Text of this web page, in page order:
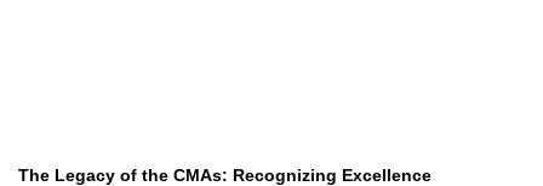
The Legacy of the CMAs: Recognizing Excellence